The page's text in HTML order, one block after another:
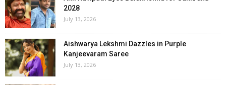
2028
July 13, 2026
Aishwarya Lekshmi Dazzles in Purple
Kanjeevaram Saree
July 13, 2026